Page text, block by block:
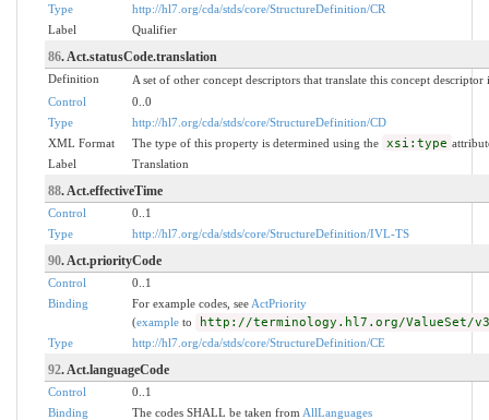
Type
http://hl7.org/cda/stds/core/StructureDefinition/CR
Label
Qualifier
86. Act.statusCode.translation
Definition
A set of other concept descriptors that translate this concept descriptor
Control
0..0
Type
http://hl7.org/cda/stds/core/StructureDefinition/CD
XML Format
The type of this property is determined using the xsi:type
Label
Translation
88. Act.effectiveTime
Control
0..1
Type
http://hl7.org/cda/stds/core/StructureDefinition/IVL-TS
90. Act.priorityCode
Control
0..1
Binding
For example codes, see ActPriority
(exampleto http://terminology.hl7.org/ValueSet/
Type http://hl7.org/cda/stds/core/StructureDefinition/CE
92. Act.languageCode
Control
0..1
Binding
The codes SHALL be taken from AllLanguages